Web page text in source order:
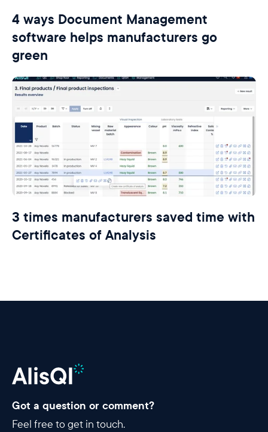
4 ways Document Management
software helps manufacturers go
green
3 times manufacturers saved time with
Certificates of Analysis
Got a question or comment?
Feel free to get in touch.